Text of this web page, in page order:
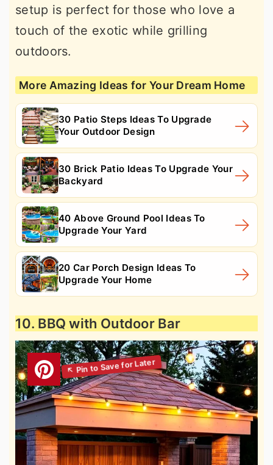
setup is perfect for those who love a
touch of the exotic while grilling
outdoors.
More Amazing Ideas for Your Dream Home
30 Patio Steps Ideas To Upgrade
Your Outdoor Design
30 Brick Patio Ideas To Upgrade Your
Backyard
40 Above Ground Pool Ideas To
Upgrade Your Yard
20 Car Porch Design Ideas To
Upgrade Your Home
10. BBQ with Outdoor Bar